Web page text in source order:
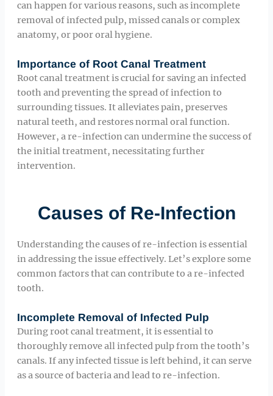
can happen for various reasons, such as incomplete
removal of infected pulp, missed canals or complex
anatomy, or poor oral hygiene.
Importance of Root Canal Treatment
Root canal treatment is crucial for saving an infected
tooth and preventing the spread of infection to
surrounding tissues. It alleviates pain, preserves
natural teeth, and restores normal oral function.
However, a re-infection can undermine the success of
the initial treatment, necessitating further
intervention.
Causes of Re-Infection
Understanding the causes of re-infection is essential
in addressing the issue effectively. Let’s explore some
common factors that can contribute to a re-infected
tooth.
Incomplete Removal of Infected Pulp
During root canal treatment, it is essential to
thoroughly remove all infected pulp from the tooth’s
canals. If any infected tissue is left behind, it can serve
as a source of bacteria and lead to re-infection.